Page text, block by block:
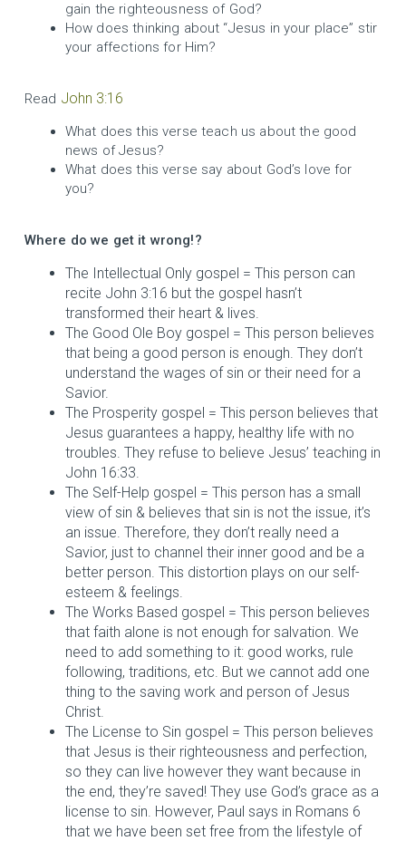
gain the righteousness of God?
How does thinking about “Jesus in your place” stir
your affections for Him?
Read John 3:16
What does this verse teach us about the good
news of Jesus?
What does this verse say about God’s love for
you?
Where do we get it wrong!?
The Intellectual Only gospel = This person can
recite John 3:16 but the gospel hasn’t
transformed their heart & lives.
The Good Ole Boy gospel = This person believes
that being a good person is enough. They don’t
understand the wages of sin or their need for a
Savior.
The Prosperity gospel = This person believes that
Jesus guarantees a happy, healthy life with no
troubles. They refuse to believe Jesus’ teaching in
John 16:33.
The Self-Help gospel = This person has a small
view of sin & believes that sin is not the issue, it’s
an issue. Therefore, they don’t really need a
Savior, just to channel their inner good and be a
better person. This distortion plays on our self-
esteem & feelings.
The Works Based gospel = This person believes
that faith alone is not enough for salvation. We
need to add something to it: good works, rule
following, traditions, etc. But we cannot add one
thing to the saving work and person of Jesus
Christ.
The License to Sin gospel = This person believes
that Jesus is their righteousness and perfection,
so they can live however they want because in
the end, they’re saved! They use God’s grace as a
license to sin. However, Paul says in Romans 6
that we have been set free from the lifestyle of